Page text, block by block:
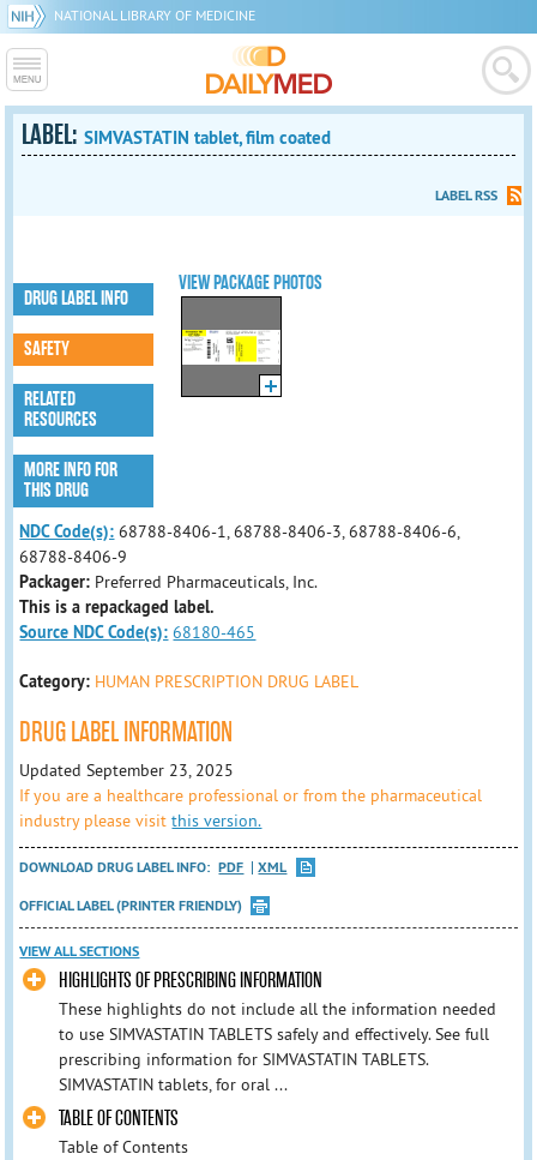
NATIONAL LIBRARY OF MEDICINE
LABEL:SIMVASTATIN tablet, film coated
LABEL RSS
VIEW PACKAGE PHOTOS
DRUG LABEL INFO
SAFETY
RELATED
RESOURCES
MORE INFO FOR
THIS DRUG
NDC Code(s): 68788-8406-1, 68788-8406-3, 68788-8406-6,
68788-8406-9
Packager: Preferred Pharmaceuticals, Inc.
This is a repackaged label.
Source NDC Code(s): 68180-465
Category: HUMAN PRESCRIPTION DRUG LABEL
DRUG LABEL INFORMATION
Updated September 23, 2025
If you are a healthcare professional or from the pharmaceutical
industry please visitthis version.
DOWNLOAD DRUG LABEL INFO: PDF
XML
OFFICIAL LABEL (PRINTER FRIENDLY)
VIEW ALL SECTIONS
HIGHLIGHTS OF PRESCRIBING INFORMATION
These highlights do not include all the information needed
to use SIMVASTATIN TABLETS safely and effectively. See full
prescribing information for SIMVASTATIN TABLETS.
SIMVASTATIN tablets, for oral ...
TABLE OF CONTENTS
Table of Contents